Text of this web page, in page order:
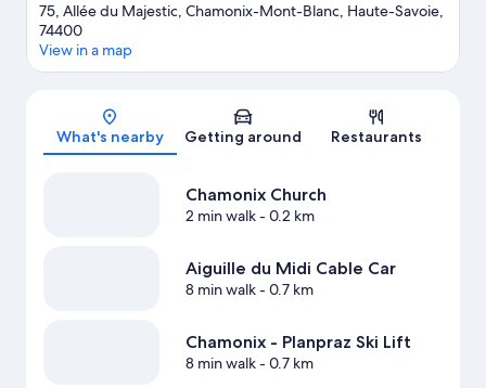
75, Allée du Majestic, Chamonix-Mont-Blanc, Haute-Savoie,
74400
View in a map
What's nearby Getting around Restaurants
Chamonix Church
2 min walk- 0.2 km
Aiguille du Midi Cable Car
8 min walk- 0.7 km
Chamonix - Planpraz Ski Lift
8 min walk- 0.7 km